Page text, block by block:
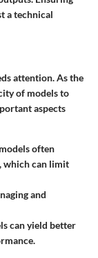
a technical
attention. As the
of models to
aspects
often
which can limit
and
can yield better